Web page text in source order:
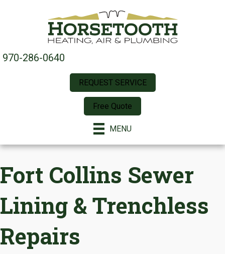
970-286-0640
REQUEST SERVICE
Free Quote
MENU
Fort Collins Sewer
Lining & Trenchless
Repairs